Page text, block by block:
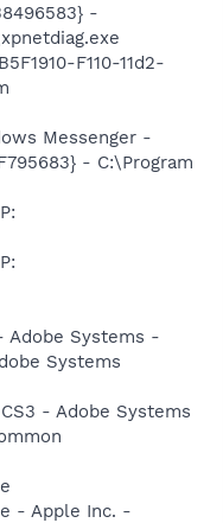
-
F110-11d2-
Messenger -
- C:\Program
Adobe Systems -
Systems
- Adobe Systems
- Apple Inc. -